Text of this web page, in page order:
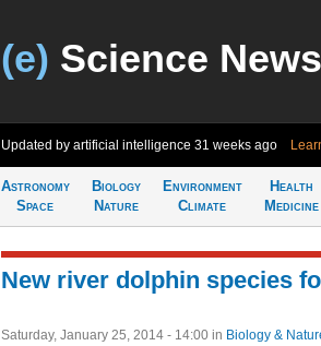
(e) Science News
Updated by artificial intelligence 31 weeks ago
Astronomy
Space
Biology
Nature
Environment
Climate
Health
Medicine
New river dolphin species
Saturday, January 25, 2014 - 14:00 in Biology &